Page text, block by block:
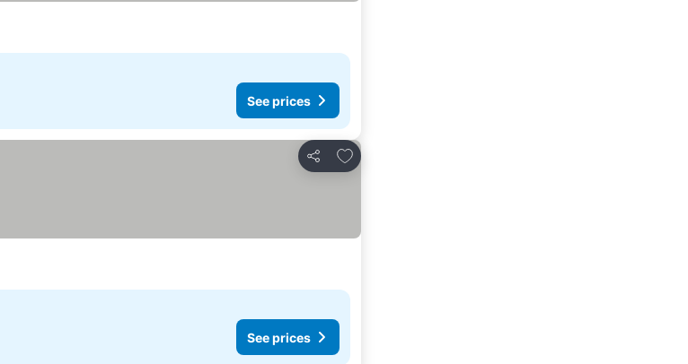
See prices
Share
Add to favourites
See prices